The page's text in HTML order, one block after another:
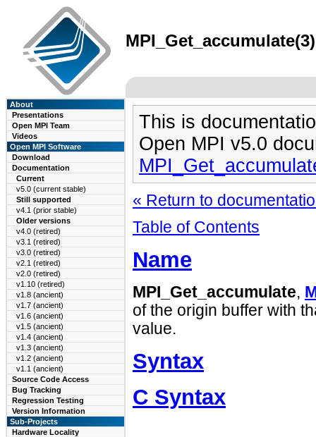
About
Presentations
Open MPI Team
Videos
Open MPI Software
Download
Documentation
Current
v5.0 (current stable)
Still supported
v4.1 (prior stable)
Older versions
v4.0 (retired)
v3.1 (retired)
v3.0 (retired)
v2.1 (retired)
v2.0 (retired)
v1.10 (retired)
v1.8 (ancient)
v1.7 (ancient)
v1.6 (ancient)
v1.5 (ancient)
v1.4 (ancient)
v1.3 (ancient)
v1.2 (ancient)
v1.1 (ancient)
Source Code Access
Bug Tracking
Regression Testing
Version Information
Sub-Projects
Hardware Locality
This is
Open MPI v5.0
« Return to
Table of Contents
Name
MPI_Get_accumulate,
of the origin buffer with
value.
Syntax
C Syntax